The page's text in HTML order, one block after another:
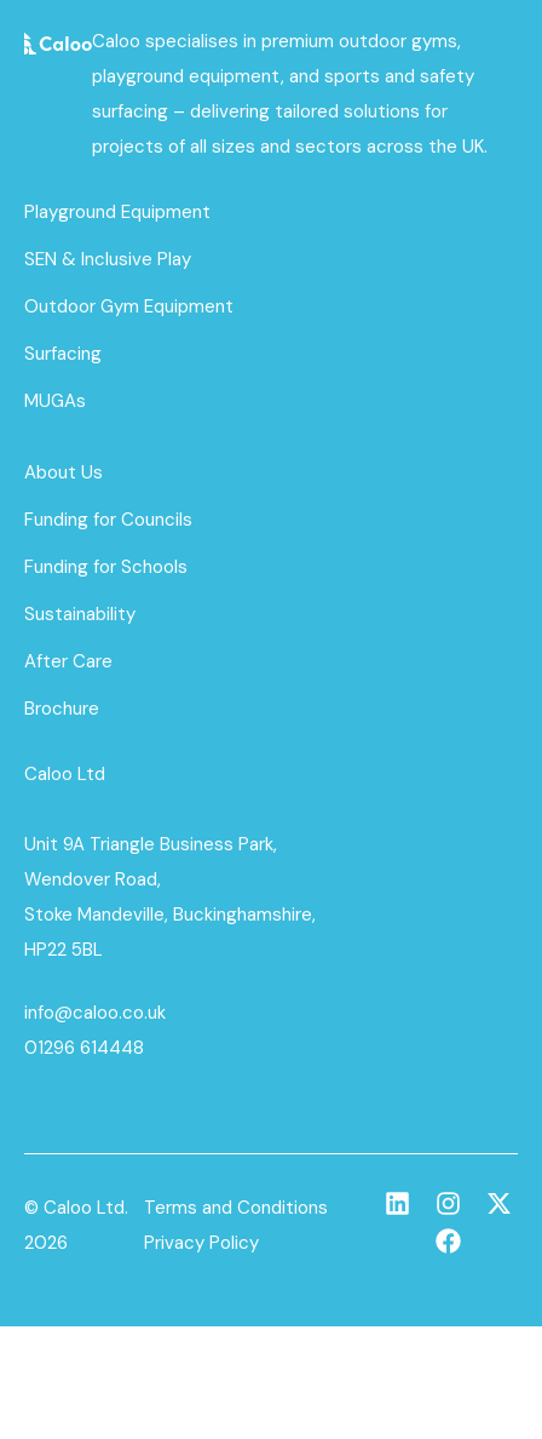
Caloo specialises in premium outdoor gyms,
playground equipment, and sports and safety
surfacing – delivering tailored solutions for
projects of all sizes and sectors across the UK.
Playground Equipment
SEN & Inclusive Play
Outdoor Gym Equipment
Surfacing
MUGAs
About Us
Funding for Councils
Funding for Schools
Sustainability
After Care
Brochure
Caloo Ltd
Unit 9A Triangle Business Park,
Wendover Road,
Stoke Mandeville, Buckinghamshire,
HP22 5BL
info@caloo.co.uk
01296 614448
© Caloo Ltd.
2026
Terms and Conditions
Privacy Policy